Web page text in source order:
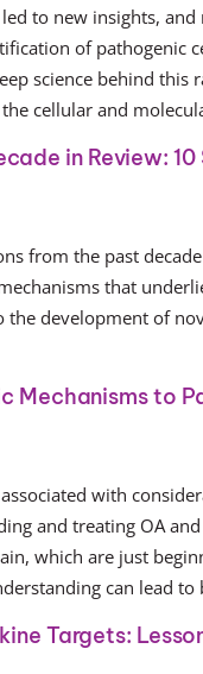
to new insights,
of pathogenic
science behind this
cellular and
in Review: 10
from the past
that
development of
Mechanisms to
with
and treating OA
which are just
can lead
Targets: